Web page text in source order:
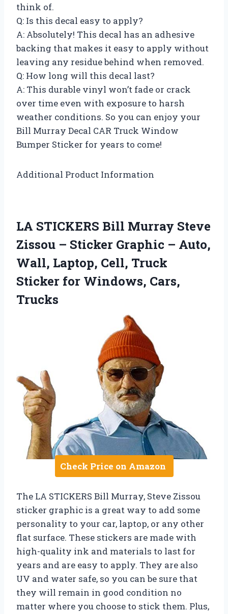
think of.
Q: Is this decal easy to apply?
A: Absolutely! This decal has an adhesive
backing that makes it easy to apply without
leaving any residue behind when removed.
Q: How long will this decal last?
A: This durable vinyl won’t fade or crack
over time even with exposure to harsh
weather conditions. So you can enjoy your
Bill Murray Decal CAR Truck Window
Bumper Sticker for years to come!
Additional Product Information
LA STICKERS Bill Murray Steve
Zissou – Sticker Graphic – Auto,
Wall, Laptop, Cell, Truck
Sticker for Windows, Cars,
Trucks
Check Price on Amazon
The LA STICKERS Bill Murray, Steve Zissou
sticker graphic is a great way to add some
personality to your car, laptop, or any other
flat surface. These stickers are made with
high-quality ink and materials to last for
years and are easy to apply. They are also
UV and water safe, so you can be sure that
they will remain in good condition no
matter where you choose to stick them. Plus,